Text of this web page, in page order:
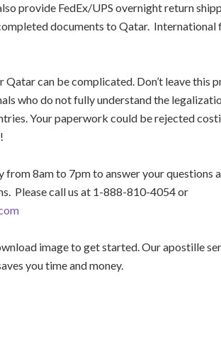
provide FedEx/UPS overnight return
documents to Qatar.
can be complicated. Don’t leave this
who do not fully understand the
Your paperwork could be rejected
8am to 7pm to answer your questions
Please call us at 1-888-810-4054 or
image to get started. Our apostille
you time and money.